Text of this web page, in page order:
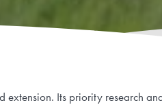
Its priority research